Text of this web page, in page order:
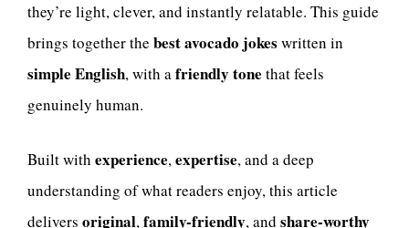
they’re light, clever, and instantly relatable. This guide
brings together the best avocado jokes written in
simple English, with afriendly tone that feels
genuinely human.
Built with experience, expertise, and a deep
understanding of what readers enjoy, this article
delivers original, family-friendly, and share-worthy